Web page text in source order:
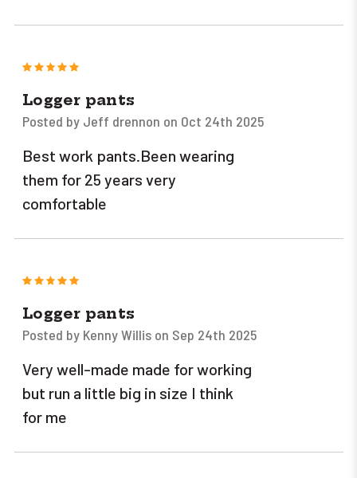
5
Logger pants
Posted by Jeff drennon on Oct 24th 2025
Best work pants.Been wearing
them for 25 years very
comfortable
5
Logger pants
Posted by Kenny Willis on Sep 24th 2025
Very well-made made for working
but run a little big in size I think
for me